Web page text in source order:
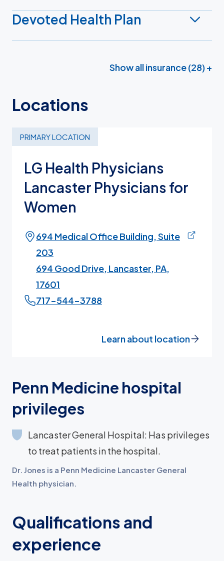
Devoted Health Plan
Show all insurance (28) +
Locations
PRIMARY LOCATION
LG Health Physicians
Lancaster Physicians for
Women
694 Medical Office Building, Suite
203
694 Good Drive, Lancaster, PA,
17601
717-544-3788
Learn about location
Penn Medicine hospital
privileges
Lancaster General Hospital: Has privileges
to treat patients in the hospital.
Dr. Jones is a Penn Medicine Lancaster General
Health physician.
Qualifications and
experience